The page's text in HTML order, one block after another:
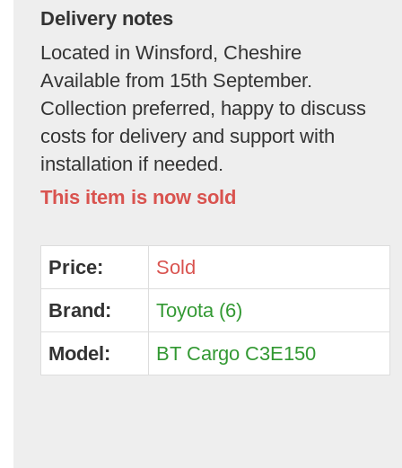
Delivery notes
Located in Winsford, Cheshire
Available from 15th September.
Collection preferred, happy to discuss
costs for delivery and support with
installation if needed.
This item is now sold
Price:
Sold
Brand:
Toyota (6)
Model:
BT Cargo C3E150